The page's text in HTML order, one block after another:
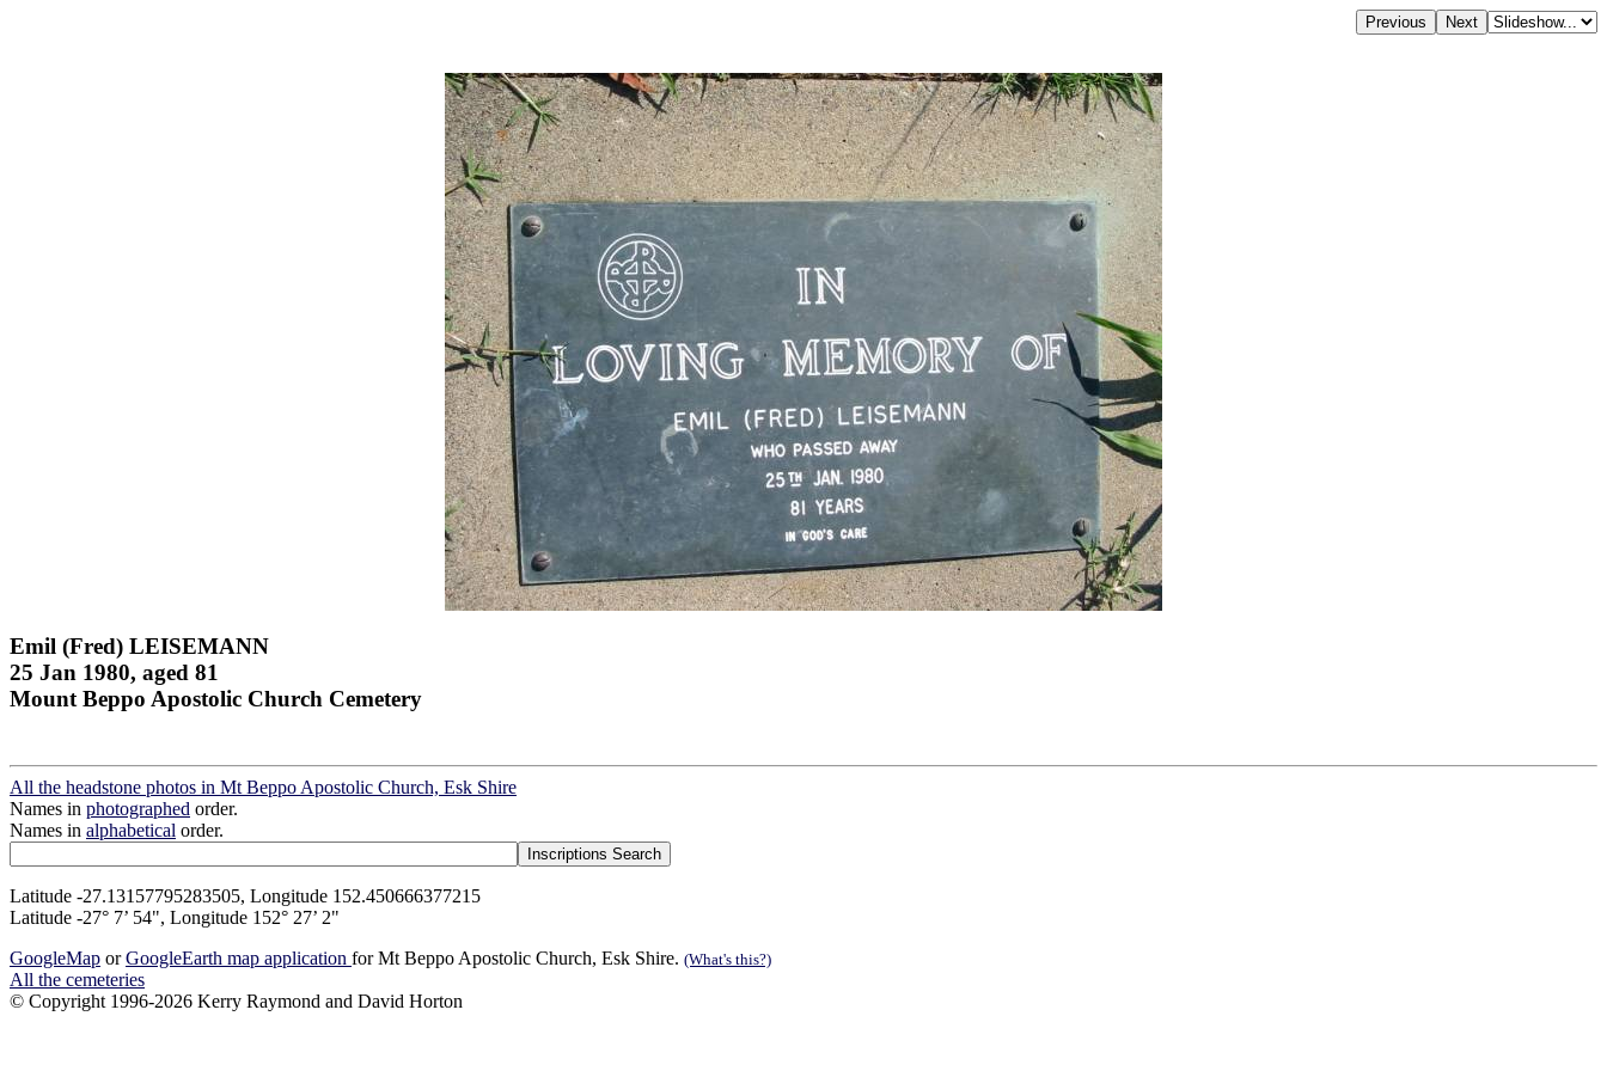
Emil (Fred) LEISEMANN
25 Jan 1980, aged 81
Mount Beppo Apostolic Church Cemetery
All the headstone photos in Mt Beppo Apostolic Church, Esk Shire
Names in photographed order.
Names in alphabetical order.
Latitude -27.13157795283505, Longitude 152.450666377215
Latitude -27° 7’ 54", Longitude 152° 27’ 2"
GoogleMap orGoogleEarth map application for Mt Beppo Apostolic Church, Esk Shire. (What's this?)
All the cemeteries
© Copyright 1996-2026 Kerry Raymond and David Horton